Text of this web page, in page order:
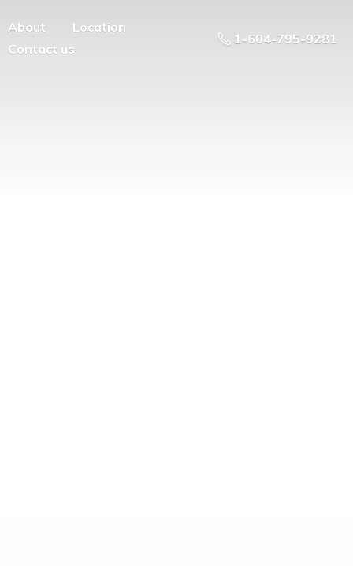
About
Location
Contact us
1-604-795-9281